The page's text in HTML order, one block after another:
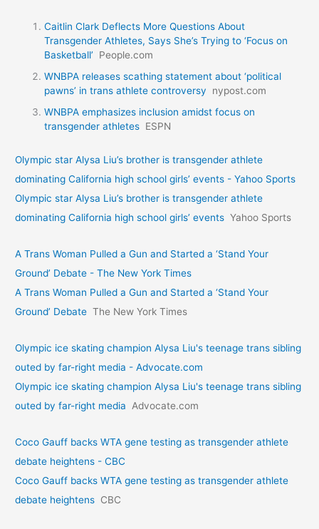
Caitlin Clark Deflects More Questions About
Transgender Athletes, Says She’s Trying to ‘Focus on
Basketball’
People.com
WNBPA releases scathing statement about ‘political
pawns’ in trans athlete controversy
nypost.com
WNBPA emphasizes inclusion amidst focus on
transgender athletes ESPN
Olympic star Alysa Liu’s brother is transgender athlete
dominating California high school girls’ events - Yahoo Sports
Olympic star Alysa Liu’s brother is transgender athlete
dominating California high school girls’ events Yahoo Sports
A Trans Woman Pulled a Gun and Started a ‘Stand Your
Ground’ Debate - The New York Times
A Trans Woman Pulled a Gun and Started a ‘Stand Your
Ground’ Debate The New York Times
Olympic ice skating champion Alysa Liu's teenage trans sibling
outed by far-right media - Advocate.com
Olympic ice skating champion Alysa Liu's teenage trans sibling
outed by far-right media
Advocate.com
Coco Gauff backs WTA gene testing as transgender athlete
debate heightens - CBC
Coco Gauff backs WTA gene testing as transgender athlete
debate heightens CBC